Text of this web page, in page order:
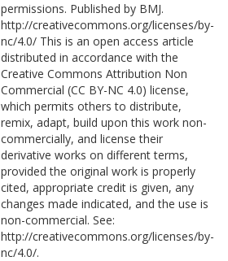
Srivastava, A.
Volta, U.
Villanacci, V.
Wild, G.
Cross, S.S.
https://orcid.org/0000-
0003-2044-1754
Rostami, K.
Sanders, D.S.
permissions. Published by BMJ.
http://creativecommons.org/licenses/by-
nc/4.0/ This is an open access article
distributed in accordance with the
Creative Commons Attribution Non
Commercial (CC BY-NC 4.0) license,
which permits others to distribute,
remix, adapt, build upon this work non-
commercially, and license their
derivative works on different terms,
provided the original work is properly
cited, appropriate credit is given, any
changes made indicated, and the use is
non-commercial. See:
http://creativecommons.org/licenses/by-
nc/4.0/.